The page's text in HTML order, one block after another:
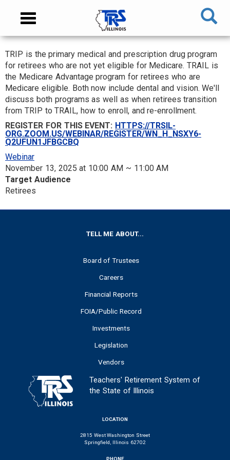
content
NAVIGATION
Toggle
MAIN
CONTENT
TRIP is the primary medical and prescription drug program
for retirees who are not yet eligible for Medicare. TRAIL is
the Medicare Advantage program for retirees who are
Medicare eligible. Both now include dental and vision. We'll
discuss both programs as well as when retirees transition
from TRIP to TRAIL, how to enroll, and re-enrollment.
REGISTER FOR THIS EVENT: HTTPS://TRSIL-
ORG.ZOOM.US/WEBINAR/REGISTER/WN_H_NSXY6-
Q2UFUN1JFBGCBQ
Webinar
November 13, 2025 at 10:00 AM ~ 11:00 AM
Target Audience
Retirees
TELL ME ABOUT...
Board of Trustees
Careers
Financial Reports
FOIA/Public Record
Investments
Legislation
Vendors
Teachers' Retirement System of
the State of Illinois
LOCATION
2815 West Washington Street
Springfield, Illinois 62702
PHONE